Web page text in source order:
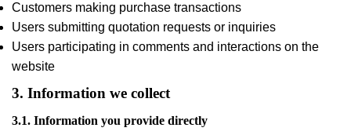
Customers making purchase transactions
Users submitting quotation requests or inquiries
Users participating in comments and interactions on the
website
3. Information we collect
3.1. Information you provide directly